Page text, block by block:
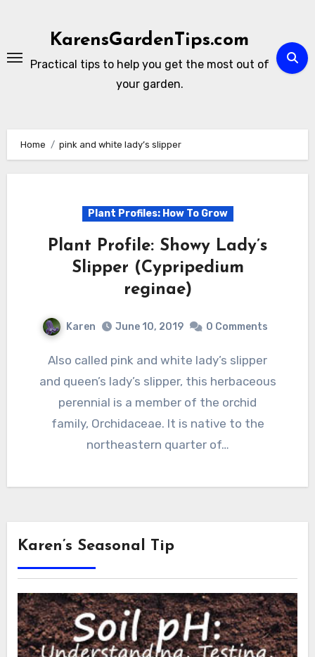
KarensGardenTips.com
Practical tips to help you get the most out of
your garden.
Home pink and white lady’s slipper
Plant Profiles: How To Grow
Plant Profile: Showy Lady’s
Slipper (Cypripedium
reginae)
Karen June 10, 2019 0 Comments
Also called pink and white lady’s slipper
and queen’s lady’s slipper, this herbaceous
perennial is a member of the orchid
family, Orchidaceae. It is native to the
northeastern quarter of…
Karen’s Seasonal Tip